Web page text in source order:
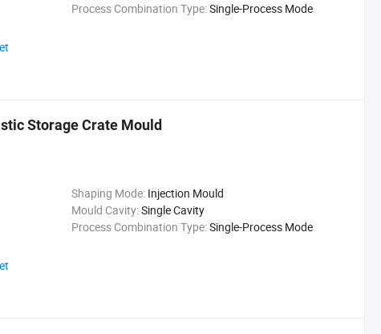
Process Combination Type:Single-Process Mode
Storage Crate Mould
Shaping Mode: Injection Mould
Mould Cavity:Single Cavity
Process Combination Type:Single-Process Mode